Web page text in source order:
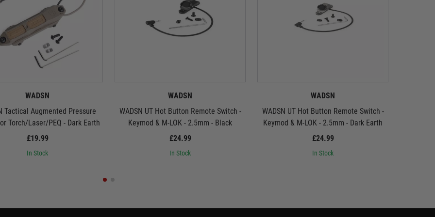
WADSN
Tactical Augmented Pressure
Torch/Laser/PEQ - Dark Earth
£19.99
In Stock
WADSN
WADSN UT Hot Button Remote Switch -
Keymod & M-LOK - 2.5mm - Black
£24.99
In Stock
WADSN
WADSN UT Hot Button Remote Switch -
Keymod & M-LOK - 2.5mm - Dark Earth
£24.99
In Stock